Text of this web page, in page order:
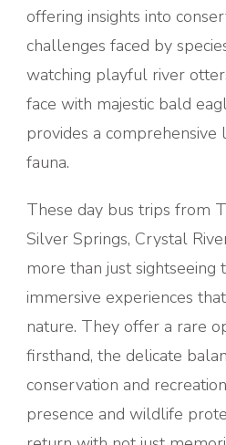
offering insights into
challenges faced by
watching playful river
face with majestic bald
provides a comprehensive
fauna.
These day bus trips from
Silver Springs, Crystal
more than just sightseeing
immersive experiences
nature. They offer a rare
firsthand, the delicate
conservation and
presence and wildlife